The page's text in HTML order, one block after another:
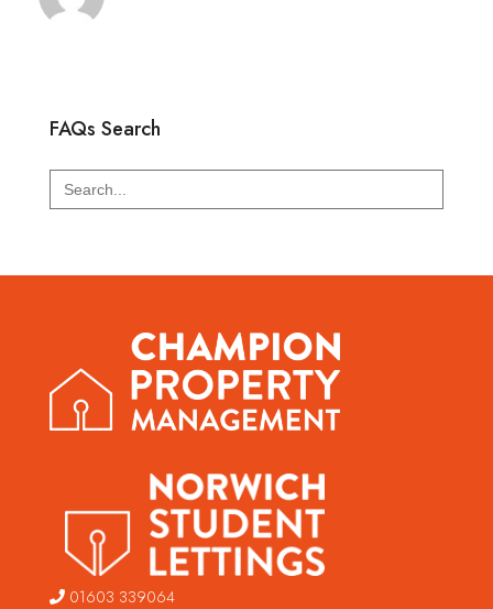
FAQs Search
Search
for:
01603 339064